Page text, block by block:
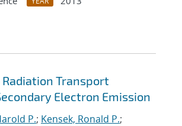
Radiation Transport
Electron Emission
P.; Kensek, Ronald P.;